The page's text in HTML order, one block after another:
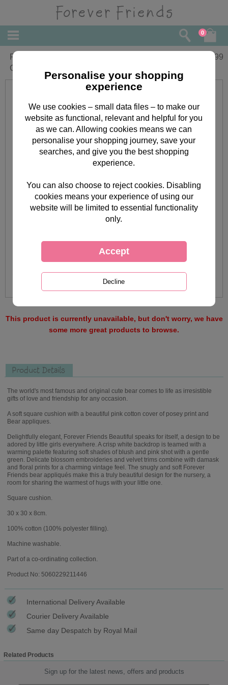
0
Forever Friends Beautiful Square
Cushion
6.99
This product is currently unavailable, but don't worry, we have
some more great products to browse.
Product Details
The world's most famous and original cute bear comes to life as irresistible
gifts of love and friendship for any occasion.
A soft square cushion with a beautiful pink cotton cover of posey print and
Bear appliques.
Delightfully elegant, Forever Friends Beautiful speaks for itself, a design to be
adored by little girls everywhere. A crisp white backdrop is teamed with a
warming palette featuring soft shades of blush and pink shot with a gentle
green. Delicate blossom embroideries and velvet trims combine with damask
and floral prints for a charming vintage feel. The snugly and soft Forever
Friends bear appliqués make this a truly beautiful design for the nursery, a
room for sharing the warmest of hugs with your little one.
Square cushion.
30 x 30 x 8cm.
100% cotton (100% polyester filling).
Machine washable.
Part of a co-ordinating collection.
Product No: 5060229211446
International Delivery Available
Courier Delivery Available
Same day Despatch by Royal Mail
Related Products
Sign up for the latest news, offers and products
Personalise your shopping
experience
We use cookies – small data files – to make our
website as functional, relevant and helpful for you
as we can. Allowing cookies means we can
personalise your shopping journey, save your
searches, and give you the best shopping
experience.
You can also choose to reject cookies. Disabling
cookies means your experience of using our
website will be limited to essential functionality
only.